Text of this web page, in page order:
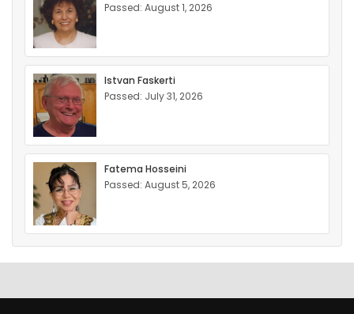
Passed: August 1, 2026
Istvan Faskerti
Passed: July 31, 2026
Fatema Hosseini
Passed: August 5, 2026